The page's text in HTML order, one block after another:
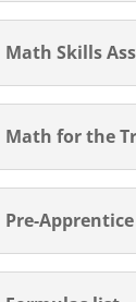
Math Skills
Math for the
Pre-